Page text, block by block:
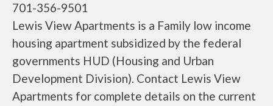
701-356-9501
Lewis View Apartments is a Family low income
housing apartment subsidized by the federal
governments HUD (Housing and Urban
Development Division). Contact Lewis View
Apartments for complete details on the current